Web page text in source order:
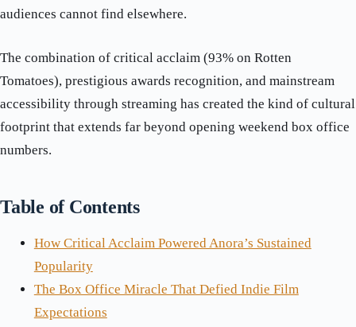
audiences cannot find elsewhere.
The combination of critical acclaim (93% on Rotten
Tomatoes), prestigious awards recognition, and mainstream
accessibility through streaming has created the kind of cultural
footprint that extends far beyond opening weekend box office
numbers.
Table of Contents
How Critical Acclaim Powered Anora’s Sustained
Popularity
The Box Office Miracle That Defied Indie Film
Expectations